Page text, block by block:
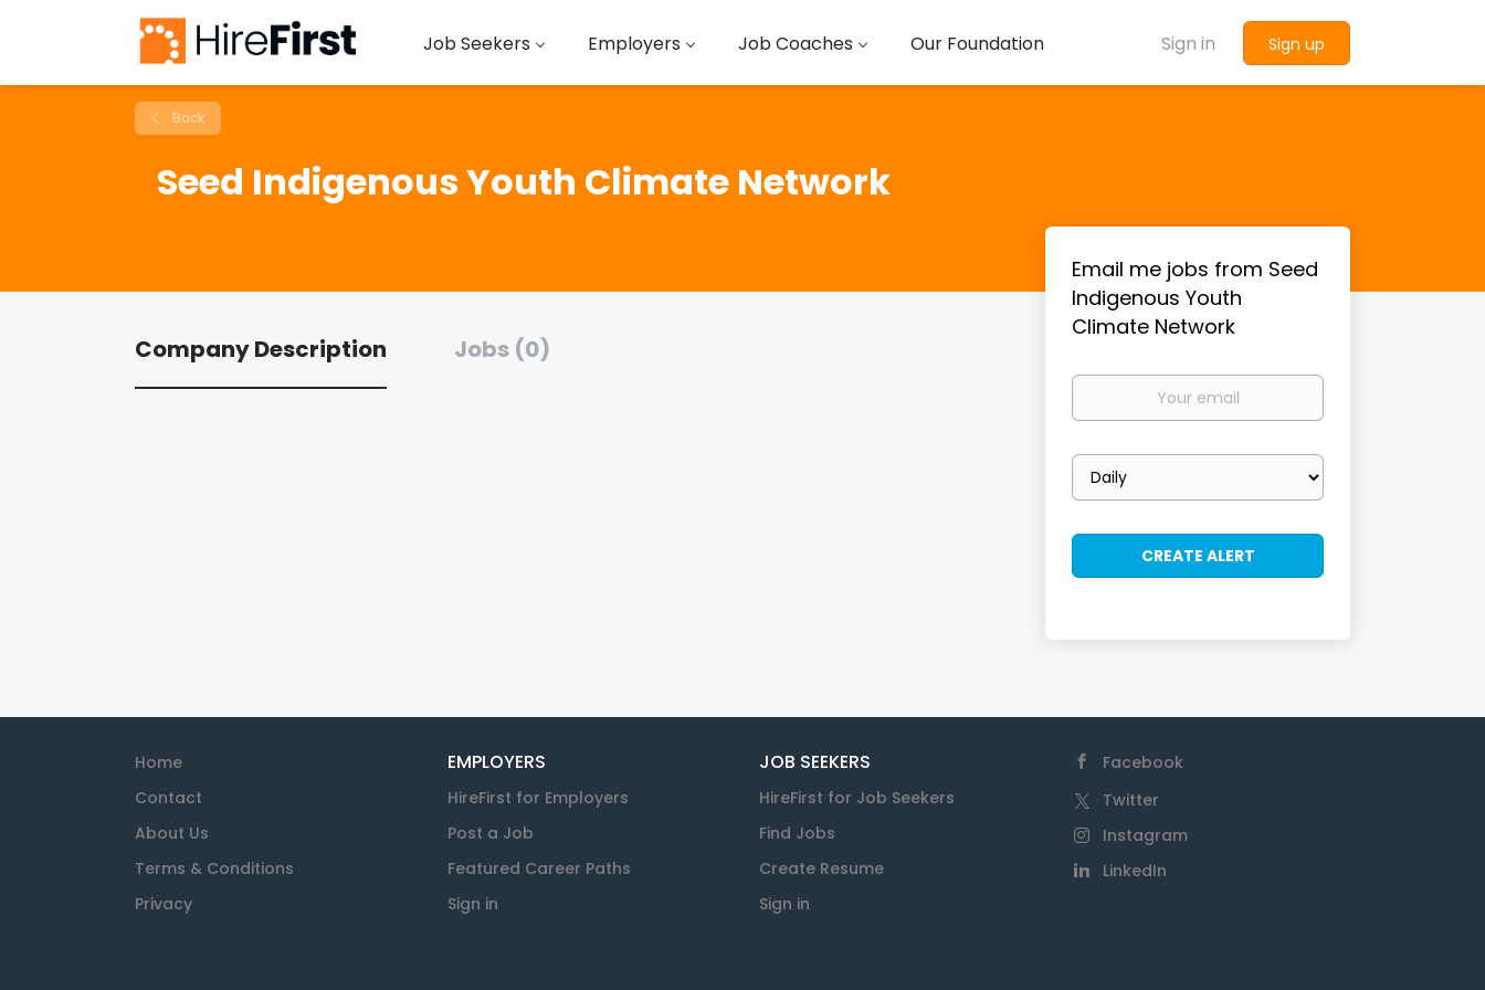
Sign in Sign up
Job Seekers Employers Job Coaches Our Foundation
Back
Seed Indigenous Youth Climate Network
Company Description Jobs (0)
Email me jobs from Seed
Indigenous Youth
Climate Network
Your
Email
frequency
Home
Contact
About Us
Terms & Conditions
Privacy
EMPLOYERS
HireFirst for Employers
Post a Job
Featured Career Paths
Sign in
JOB SEEKERS
HireFirst for Job Seekers
Find Jobs
Create Resume
Sign in
Facebook
Twitter
Instagram
LinkedIn